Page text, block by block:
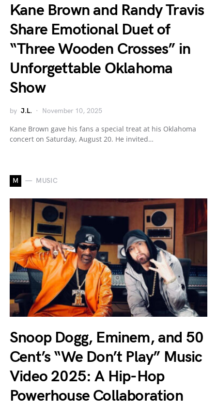
Kane Brown and Randy Travis
Share Emotional Duet of
“Three Wooden Crosses” in
Unforgettable Oklahoma
Show
by J.L. November 10, 2025
Kane Brown gave his fans a special treat at his Oklahoma
concert on Saturday, August 20. He invited…
M MUSIC
Snoop Dogg, Eminem, and 50
Cent’s “We Don’t Play” Music
Video 2025: A Hip-Hop
Powerhouse Collaboration